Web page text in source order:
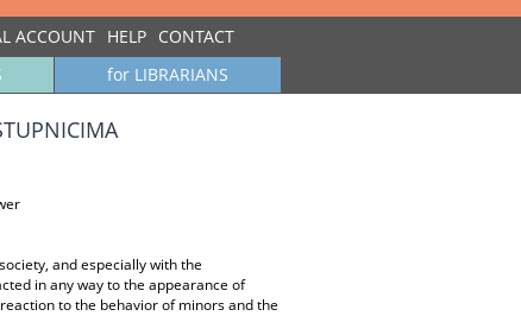
ACCOUNT HELP CONTACT
for LIBRARIANS
and especially with the
in any way to the appearance of
to the behavior of minors and the